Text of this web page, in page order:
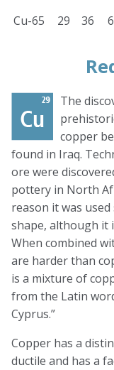
Cu-65 29 36
The
copper
found in Iraq.
ore were
pottery in North
reason it was used
shape, although it
When combined
are harder than
is a mixture of
from the Latin
Cyprus.”
Copper has a
ductile and has a